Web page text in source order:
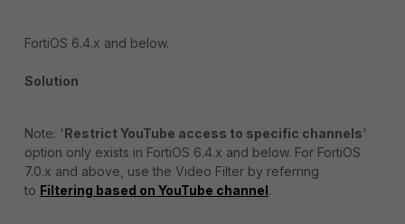
FortiOS 6.4.x and below.
Solution
Note: 'Restrict YouTube access to specific channels'
option only exists in FortiOS 6.4.x and below. For FortiOS
7.0.x and above, use the Video Filter by referring
to Filtering based on YouTube channel.